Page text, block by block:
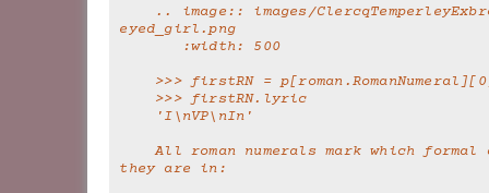
eyed_girl.png
       :width: 500
>>> firstRN =
    >>> firstRN.lyric
    'I\nVP\nIn'
    All roman numerals mark which formal division
they are in: